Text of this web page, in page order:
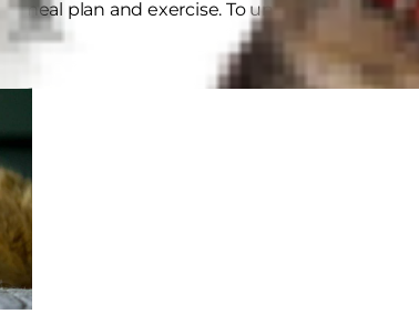
meal plan and exercise. To understand how